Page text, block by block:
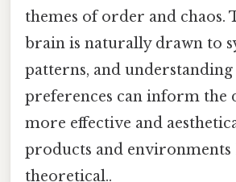
themes of order and chaos.
brain is naturally drawn to
patterns, and understanding
preferences can inform the
more effective and
products and environments
theoretical..